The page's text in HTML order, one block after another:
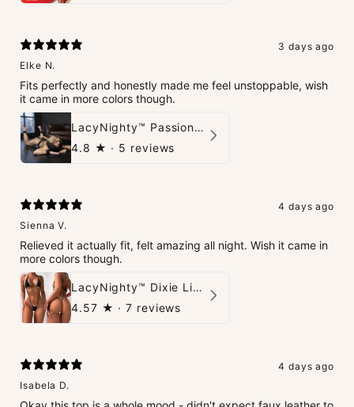
3 days ago
Elke N.
Fits perfectly and honestly made me feel unstoppable, wish
it came in more colors though.
LacyNighty™ PassionPlay Intimate Set
4.8 ★ · 5 reviews
4 days ago
Sienna V.
Relieved it actually fit, felt amazing all night. Wish it came in
more colors though.
LacyNighty™ Dixie Lingerie Set
4.57 ★ · 7 reviews
4 days ago
Isabela D.